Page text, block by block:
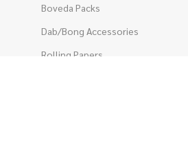
Boveda Packs
Dab/Bong Accessories
Rolling Papers